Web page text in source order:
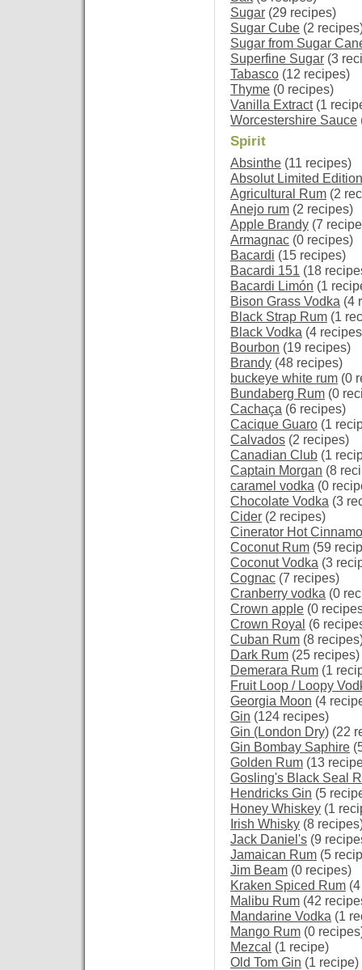
Sugar (29 recipes)
Sugar Cube (2
Sugar from Sugar
Superfine Sugar (3
Tabasco (12 recipes)
Thyme (0 recipes)
Vanilla Extract(1
Worcestershire Sauce
Spirit
Absinthe (11 recipes)
Absolut Limited
Agricultural Rum (2
Anejo rum (2 recipes)
Apple Brandy (7
Armagnac (0 recipes)
Bacardi (15 recipes)
Bacardi 151 (18
Bacardi Limón (1
Bison Grass Vodka (4
Black Strap Rum (1
Black Vodka (4
Bourbon (19 recipes)
Brandy (48 recipes)
buckeye white rum (0
Bundaberg Rum (0
Cachaça (6 recipes)
Cacique Guaro (1
Calvados (2 recipes)
Canadian Club (1
Captain Morgan (8
caramel vodka (0
Chocolate Vodka (3
Cider (2 recipes)
Cinerator Hot
Coconut Rum (59
Coconut Vodka (3
Cognac (7 recipes)
Cranberry vodka (0
Crown apple (0
Crown Royal (6
Cuban Rum (8
Dark Rum (25 recipes)
Demerara Rum (1
Fruit Loop / Loopy
Georgia Moon (4
Gin (124 recipes)
Gin (London Dry) (22
Gin Bombay Saphire
Golden Rum (13
Gosling's Black Seal
Hendricks Gin (5
Honey Whiskey (1
Irish Whisky (8
Jack Daniel's (9
Jamaican Rum (5
Jim Beam (0 recipes)
Kraken Spiced Rum
Malibu Rum (42
Mandarine Vodka (1
Mango Rum (0
Mezcal (1 recipe)
Old Tom Gin (1 recipe)